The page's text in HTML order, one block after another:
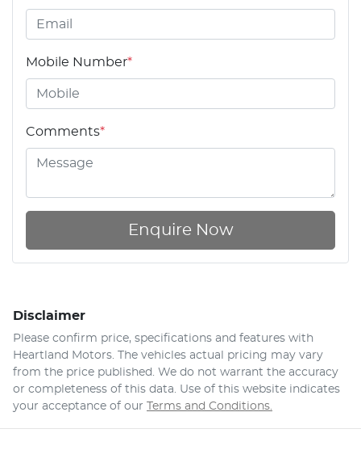
Mobile Number*
Comments*
Enquire Now
Disclaimer
Please confirm price, specifications and features with
Heartland Motors . The vehicles actual pricing may vary
from the price published. We do not warrant the accuracy
or completeness of this data. Use of this website indicates
your acceptance of our Terms and Conditions.